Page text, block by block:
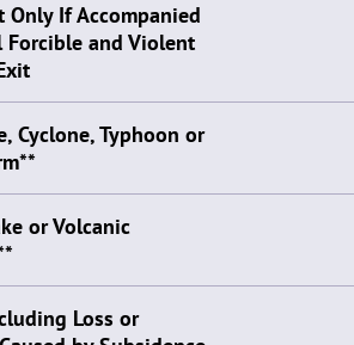
Only If Accompanied
Forcible and Violent
Cyclone, Typhoon or
or Volcanic
Loss or